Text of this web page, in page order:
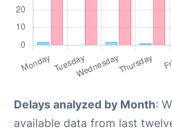
Delays analyzed by Month:
available data from last